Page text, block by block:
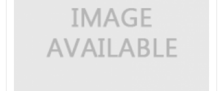
Capacitive Sensors
Safety Switch